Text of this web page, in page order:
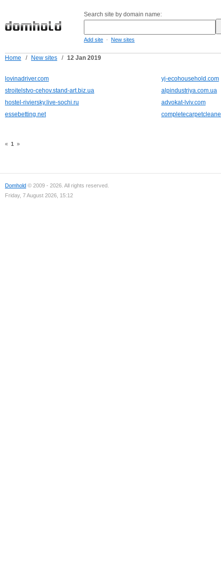
Search site by domain name:
Add site - New sites
Home / New sites / 12 Jan 2019
lovinadriver.com
yj-ecohousehold.com
stroitelstvo-cehov.stand-art.biz.ua
alpindustriya.com.ua
hostel-riviersky.live-sochi.ru
advokat-lviv.com
essebetting.net
« 1 »
Domhold © 2009 - 2026. All rights reserved.
Friday, 7 August 2026, 15:12